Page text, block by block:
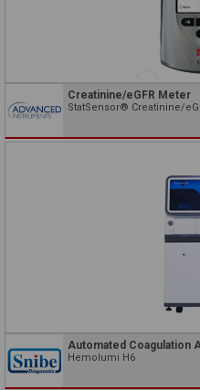
Creatinine/eGFR Meter
StatSensor® Creatinine/
Automated Coagulation
Hemolumi H6